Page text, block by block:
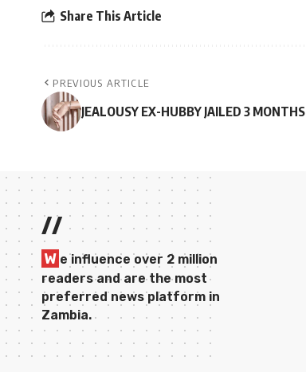
Share This Article
PREVIOUS ARTICLE
JEALOUSY EX-HUBBY JAILED 3 MONTHS
//
W e influence over 2 million
readers and are the most
preferred news platform in
Zambia.